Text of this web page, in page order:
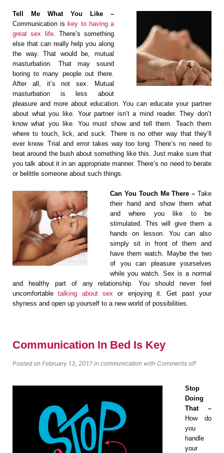
Tell Me What You Like –
Communication iskey to having a
great sex life. There’s something
else that can really help you along
the way. That would be, mutual
masturbation. That may sound
boring to many people out there.
After all, it’s not sex. Mutual
masturbation is less about
pleasure and more about education. You can educate your partner
about what you like. Your partner isn’t a mind reader. They don’t
know what you like. You must show and tell them. Teach them
where to touch, lick, and suck. There is no other way that they’ll
ever know. Trial and error takes way too long. There’s no need to
beat around the bush about something like this. Just make sure that
you talk about it in an appropriate manner. There’s no need to berate
or belittle someone about such things.
Can You Touch Me There – Take
their hand and show them what
and where you like to be
stimulated. This will give them a
hands on lesson. You can also
simply sit in front of them and
have them watch. Maybe the two
of you can pleasure yourselves
while you watch. Sex is a normal
and healthy part of any relationship. You should never feel
uncomfortabletalking about sex or enjoying it. Get past your
shyness and open up yourself to a new world of possibilities.
Communication In Bed Is Key
Posted on February 13, 2017 in communication with Comments off
Stop
Doing
That –
How do
you
handle
your